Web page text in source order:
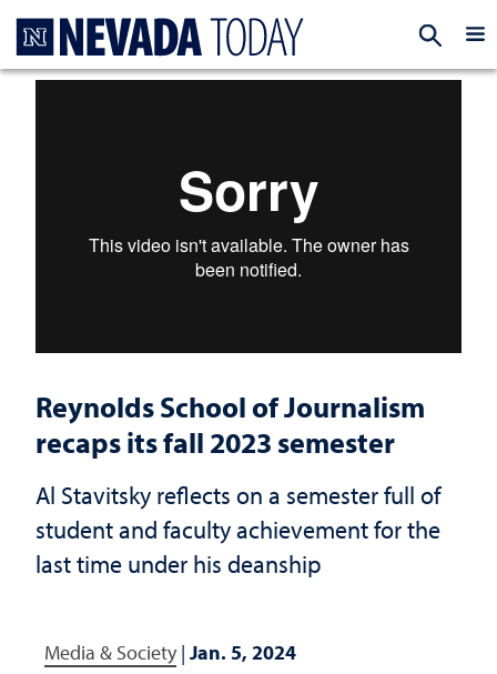
Reynolds School of Journalism
recaps its fall 2023 semester
Al Stavitsky reflects on a semester full of
student and faculty achievement for the
last time under his deanship
Media & Society| Jan. 5, 2024